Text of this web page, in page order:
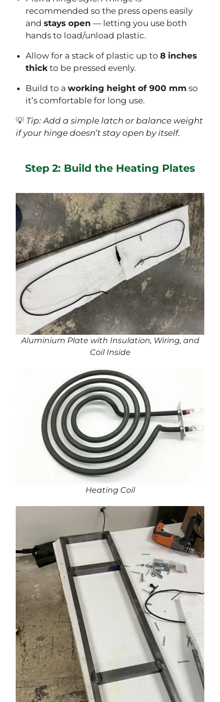
recommended so the press opens easily
and stays open — letting you use both
hands to load/unload plastic.
Allow for a stack of plastic up to 8 inches
thick to be pressed evenly.
Build to a working height of 900 mm so
it’s comfortable for long use.
💡 Tip: Add a simple latch or balance weight
if your hinge doesn’t stay open by itself.
Step 2: Build the Heating Plates
Aluminium Plate with Insulation, Wiring, and
Coil Inside
Heating Coil